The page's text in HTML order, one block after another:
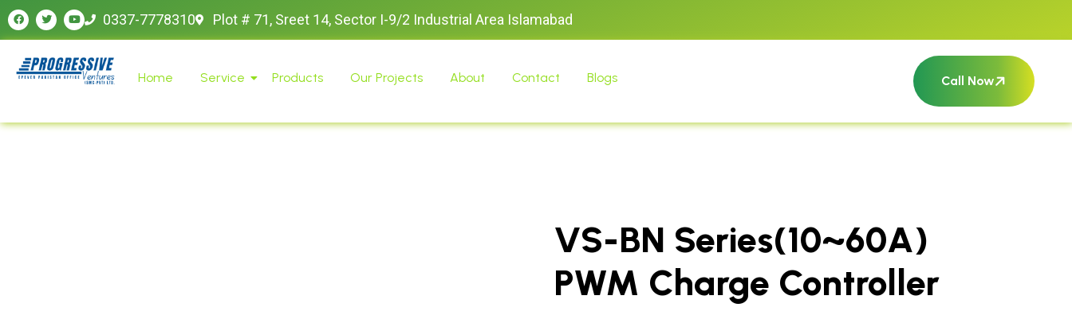
0337-7778310 Plot # 71, Sreet 14, Sector I-9/2 Industrial Area Islamabad
Home Service Products Our Projects About Contact Blogs Call Now
VS-BN Series(10~60A)
PWM Charge Controller